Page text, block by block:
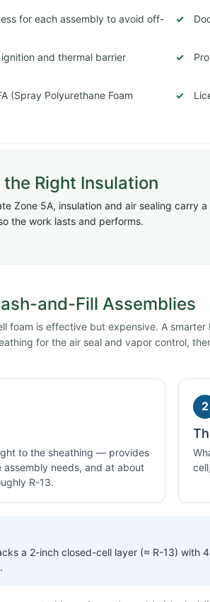
for each assembly to avoid off-
and thermal barrier
(Spray Polyurethane Foam
Right Insulation
Zone 5A, insulation and air sealing
the work lasts and performs.
and-Fill Assemblies
foam is effective but expensive. A smarter
for the air seal and vapor control,
to the sheathing — provides
needs, and at about
R-13.
2
a 2-inch closed-cell layer (≈ R-13) with